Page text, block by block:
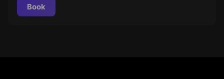
Book